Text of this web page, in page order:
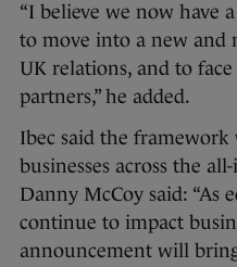
“I believe we now have
to move into a new and
UK relations, and to
partners,” he added.
Ibec said the
businesses across the
Danny McCoy said: “As
continue to impact
announcement will